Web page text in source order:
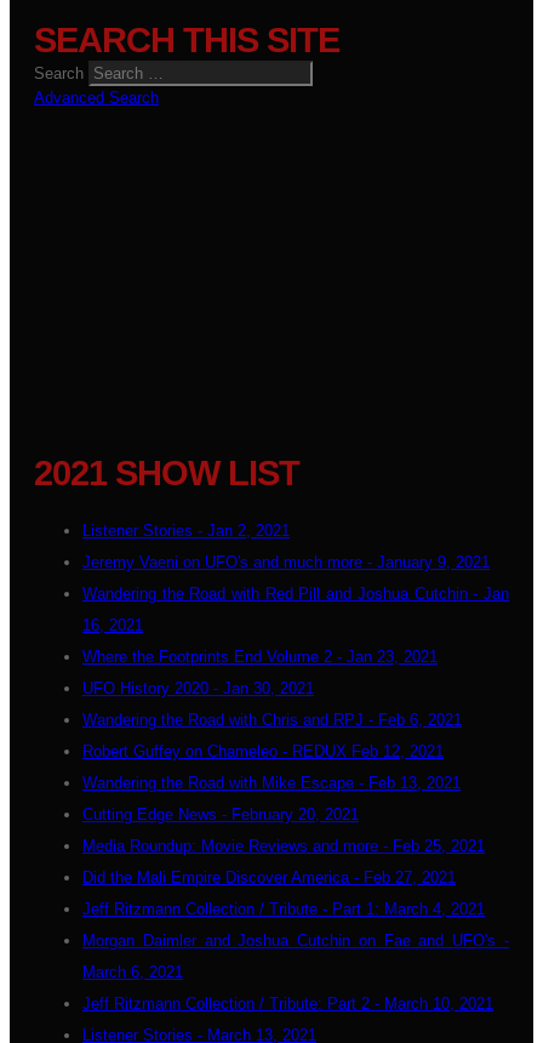
SEARCH THIS SITE
Search
Advanced Search
2021 SHOW LIST
Listener Stories - Jan 2, 2021
Jeremy Vaeni on UFO's and much more - January 9, 2021
Wandering the Road with Red Pill and Joshua Cutchin - Jan
16, 2021
Where the Footprints End Volume 2 - Jan 23, 2021
UFO History 2020 - Jan 30, 2021
Wandering the Road with Chris and RPJ - Feb 6, 2021
Robert Guffey on Chameleo - REDUX Feb 12, 2021
Wandering the Road with Mike Escape - Feb 13, 2021
Cutting Edge News - February 20, 2021
Media Roundup: Movie Reviews and more - Feb 25, 2021
Did the Mali Empire Discover America - Feb 27, 2021
Jeff Ritzmann Collection / Tribute - Part 1: March 4, 2021
Morgan Daimler and Joshua Cutchin on Fae and UFO's -
March 6, 2021
Jeff Ritzmann Collection / Tribute: Part 2 - March 10, 2021
Listener Stories - March 13, 2021